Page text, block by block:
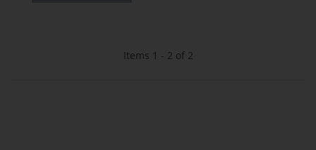
Items 1 - 2 of 2